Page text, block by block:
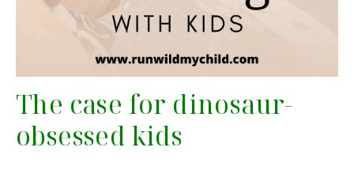
The case for dinosaur-
obsessed kids